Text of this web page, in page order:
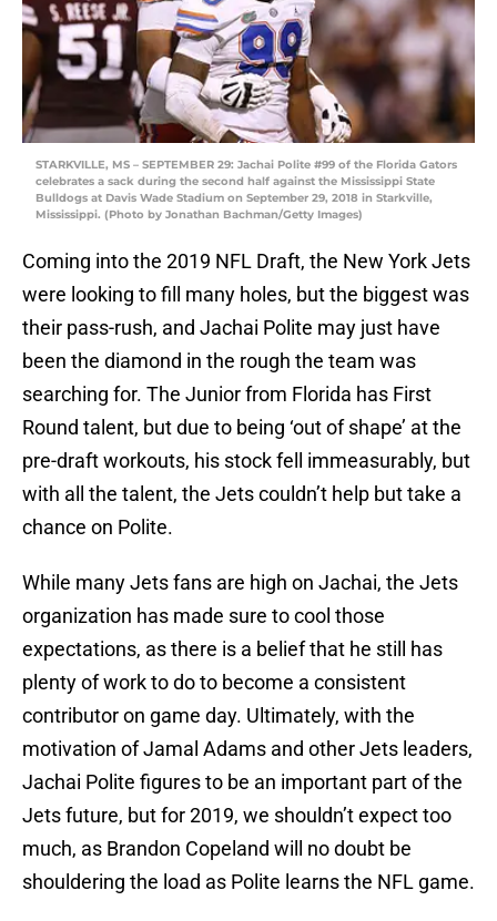
STARKVILLE, MS – SEPTEMBER 29: Jachai Polite #99 of the Florida Gators
celebrates a sack during the second half against the Mississippi State
Bulldogs at Davis Wade Stadium on September 29, 2018 in Starkville,
Mississippi. (Photo by Jonathan Bachman/Getty Images)
Coming into the 2019 NFL Draft, the New York Jets
were looking to fill many holes, but the biggest was
their pass-rush, and Jachai Polite may just have
been the diamond in the rough the team was
searching for. The Junior from Florida has First
Round talent, but due to being ‘out of shape’ at the
pre-draft workouts, his stock fell immeasurably, but
with all the talent, the Jets couldn’t help but take a
chance on Polite.
While many Jets fans are high on Jachai, the Jets
organization has made sure to cool those
expectations, as there is a belief that he still has
plenty of work to do to become a consistent
contributor on game day. Ultimately, with the
motivation of Jamal Adams and other Jets leaders,
Jachai Polite figures to be an important part of the
Jets future, but for 2019, we shouldn’t expect too
much, as Brandon Copeland will no doubt be
shouldering the load as Polite learns the NFL game.